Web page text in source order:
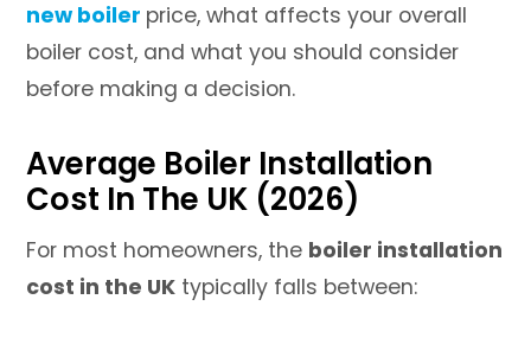
new boiler price, what affects your overall
boiler cost, and what you should consider
before making a decision.
Average Boiler Installation
Cost In The UK (2026)
For most homeowners, the boiler installation
cost in the UK typically falls between: